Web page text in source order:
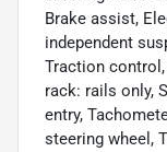
Brake assist,
independent
Traction
rack: rails only,
entry,
steering wheel,